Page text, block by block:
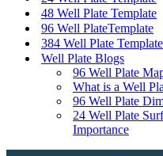
48 Well Plate Template
96 Well PlateTemplate
384 Well Plate Template
Well Plate Blogs
96 Well Plate
What is a Well
96 Well Plate
24 Well Plate
Importance